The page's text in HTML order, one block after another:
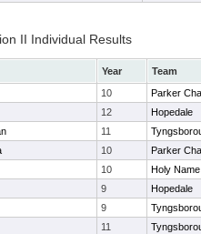
II Individual Results
Year
Team
10
Parker
12
Hopedale
11
10
Parker
10
Holy
9
Hopedale
9
11